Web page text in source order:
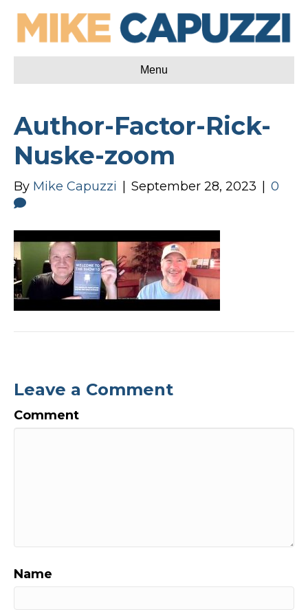
Menu
Author-Factor-Rick-
Nuske-zoom
By Mike Capuzzi September 28, 2023 0
Leave a Comment
Comment
Name